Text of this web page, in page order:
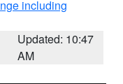
including
Updated: 10:47
AM